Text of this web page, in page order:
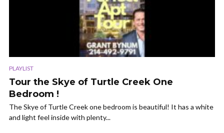
PLAYLIST
Tour the Skye of Turtle Creek One
Bedroom !
The Skye of Turtle Creek one bedroom is beautiful! It has a white
and light feel inside with plenty...